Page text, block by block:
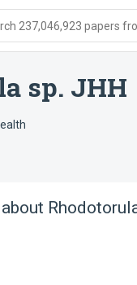
237,046,923 papers
sp. JHH